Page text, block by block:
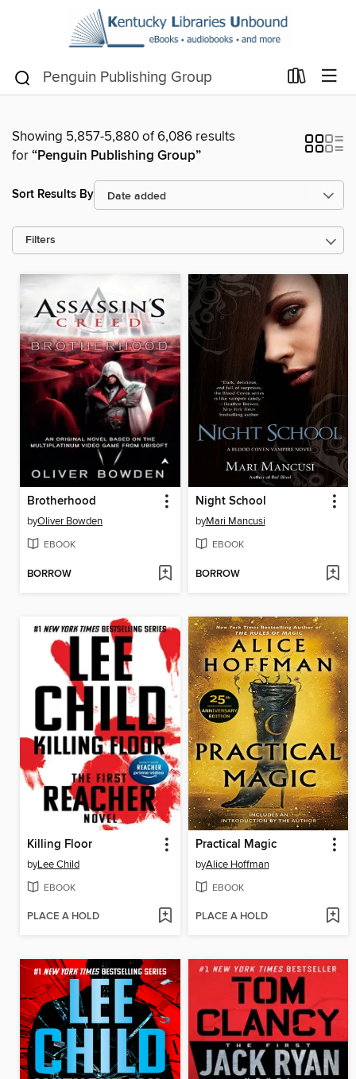
Showing 5,857-5,880 of 6,086 results
for“Penguin Publishing Group”
Sort Results By
Filters
Brotherhood
byOliver Bowden
EBOOK
BORROW
Night School
byMari Mancusi
EBOOK
BORROW
Killing Floor
byLee Child
EBOOK
PLACE A HOLD
Practical Magic
byAlice Hoffman
EBOOK
PLACE A HOLD